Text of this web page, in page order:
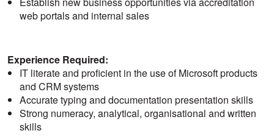
web portals and internal sales
Experience Required:
IT literate and proficient in the use of Microsoft products
and CRM systems
Accurate typing and documentation presentation skills
Strong numeracy, analytical, organisational and written
skills